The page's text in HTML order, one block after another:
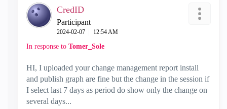
CredID
Participant
‎2024-02-07 12:54 AM
In response to Tomer_Sole
HI, I uploaded your change management report install
and publish graph are fine but the change in the session if
I select last 7 days as period do show only the change on
several days...